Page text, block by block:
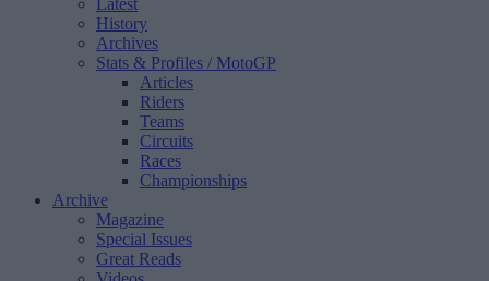
Latest
History
Archives
Stats & Profiles / MotoGP
Articles
Riders
Teams
Circuits
Races
Championships
Archive
Magazine
Special Issues
Great Reads